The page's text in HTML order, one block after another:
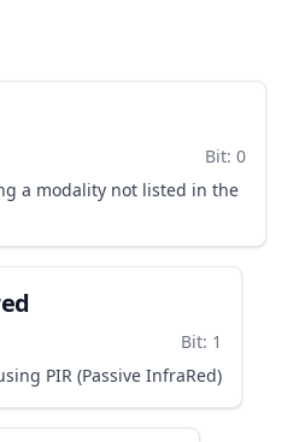
Bit: 0
a modality not listed in the
Bit: 1
PIR (Passive InfraRed)